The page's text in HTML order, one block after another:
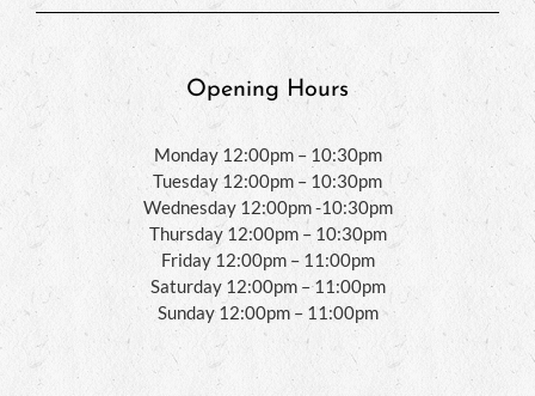
Opening Hours
Monday 12:00pm – 10:30pm
Tuesday 12:00pm – 10:30pm
Wednesday 12:00pm -10:30pm
Thursday 12:00pm – 10:30pm
Friday 12:00pm – 11:00pm
Saturday 12:00pm – 11:00pm
Sunday 12:00pm – 11:00pm